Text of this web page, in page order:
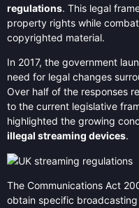
regulations. This legal
property rights while
copyrighted material.
In 2017, the government
need for legal changes
Over half of the responses
to the current legislative
highlighted the growing
illegal streaming devices.
The Communications Act
obtain specific